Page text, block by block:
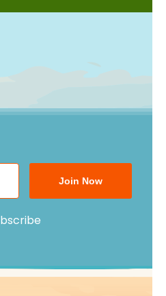
Join Now